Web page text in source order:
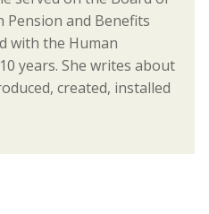
and Benefits
with the Human
years. She writes about
created, installed